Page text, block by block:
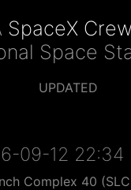
SpaceX
Space
UPDATED
09-12 22:34
Complex 40